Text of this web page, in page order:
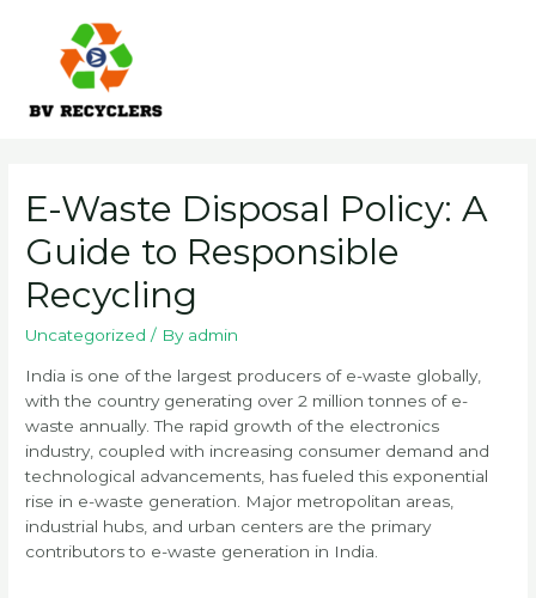
content
E-Waste Disposal Policy: A
Guide to Responsible
Recycling
Uncategorized / By admin
India is one of the largest producers of e-waste globally,
with the country generating over 2 million tonnes of e-
waste annually. The rapid growth of the electronics
industry, coupled with increasing consumer demand and
technological advancements, has fueled this exponential
rise in e-waste generation. Major metropolitan areas,
industrial hubs, and urban centers are the primary
contributors to e-waste generation in India.